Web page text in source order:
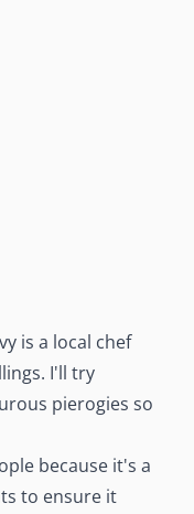
is a local chef
I'll try
pierogies so
because it's a
to ensure it